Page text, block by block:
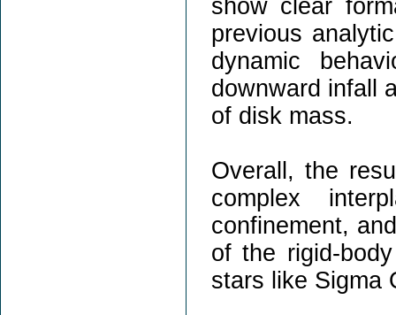
show clear
previous
dynamic
downward infall
of disk mass.
Overall, the
complex
confinement,
of the rigid-
stars like Sigma